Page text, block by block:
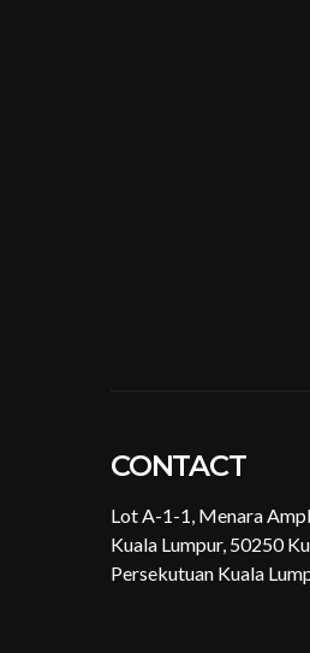
CONTACT
Lot A-1-1, Menara
Kuala Lumpur, 50250
Persekutuan Kuala